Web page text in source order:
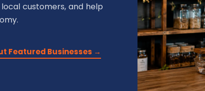
customers, and help
Featured Businesses →